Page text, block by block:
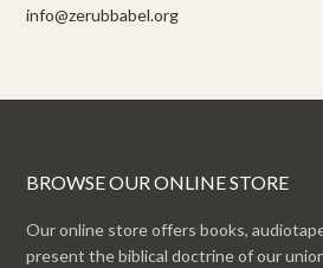
info@zerubbabel.org
BROWSE OUR ONLINE STORE
Our online store offers books,
present the biblical doctrine of our